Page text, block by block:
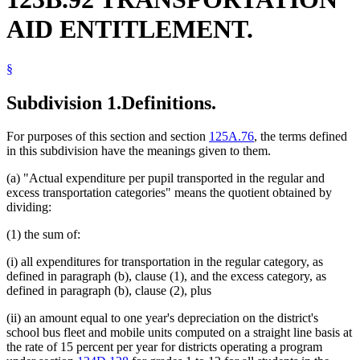
Summer Schools
Trailers
Vehicles
AID ENTITLEMENT.
§
Subdivision 1.Definitions.
For purposes of this section and section 125A.76, the terms defined
in this subdivision have the meanings given to them.
(a) "Actual expenditure per pupil transported in the regular and
excess transportation categories" means the quotient obtained by
dividing:
(1) the sum of:
(i) all expenditures for transportation in the regular category, as
defined in paragraph (b), clause (1), and the excess category, as
defined in paragraph (b), clause (2), plus
(ii) an amount equal to one year's depreciation on the district's
school bus fleet and mobile units computed on a straight line basis at
the rate of 15 percent per year for districts operating a program